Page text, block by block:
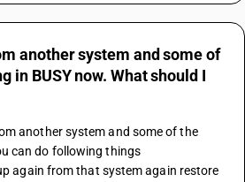
another system and some of
in BUSY now. What should I
another system and some of the
can do following things